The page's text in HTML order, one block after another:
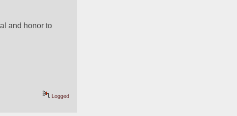
and honor to
Logged